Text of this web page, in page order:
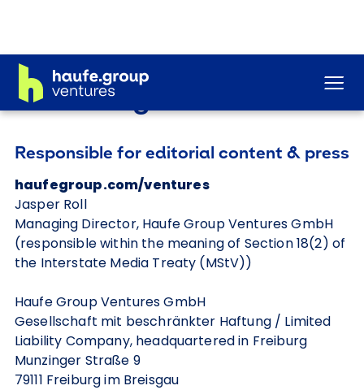
Legal notice
Responsible for editorial content & press
haufegroup.com/ventures
Jasper Roll
Managing Director, Haufe Group Ventures GmbH
(responsible within the meaning of Section 18(2) of
the Interstate Media Treaty (MStV))
Haufe Group Ventures GmbH
Gesellschaft mit beschränkter Haftung / Limited
Liability Company, headquartered in Freiburg
Munzinger Straße 9
79111 Freiburg im Breisgau